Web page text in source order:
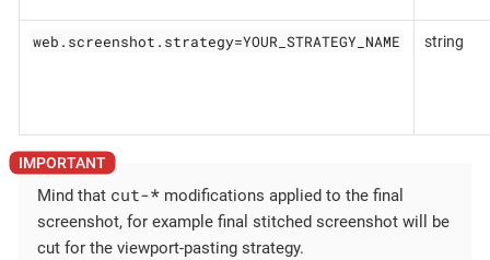
web.screenshot.strategy=YOUR_STRATEGY_NAME string
Mind that cut-* modifications applied to the final
screenshot, for example final stitched screenshot will be
cut for the viewport-pasting strategy.